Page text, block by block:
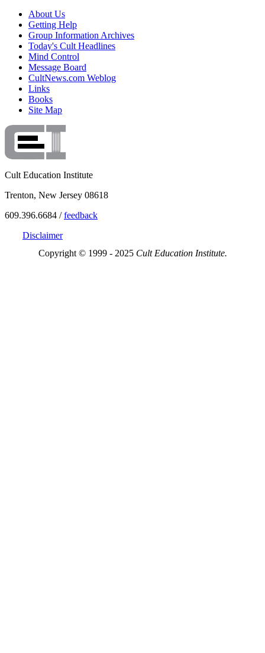
About Us
Getting Help
Group Information Archives
Today's Cult Headlines
Mind Control
Message Board
CultNews.com Weblog
Links
Books
Site Map
Cult Education Institute
Trenton, New Jersey 08618
609.396.6684 /feedback
Disclaimer
Copyright © 1999 - 2025 Cult Education Institute.